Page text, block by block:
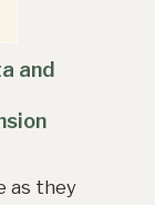
and
as they